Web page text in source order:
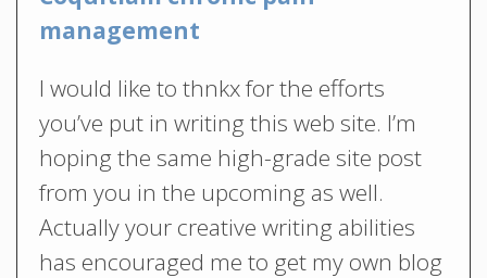
management
I would like to thnkx for the efforts
you’ve put in writing this web site. I’m
hoping the same high-grade site post
from you in the upcoming as well.
Actually your creative writing abilities
has encouraged me to get my own blog